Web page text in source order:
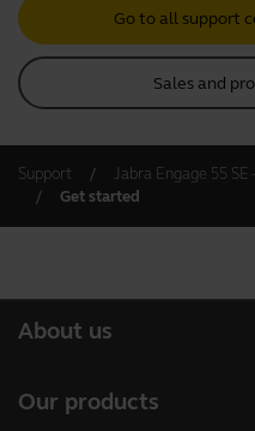
Go to all support
Sales and
Support
Jabra Engage 55 SE
Get started
About us
Our products